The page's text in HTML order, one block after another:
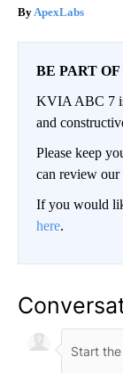
ApexLabs
BE PART
KVIA ABC 7
and
Please keep
can review
If you would
here.